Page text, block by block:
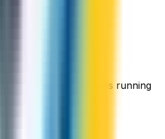
world
to businesses running